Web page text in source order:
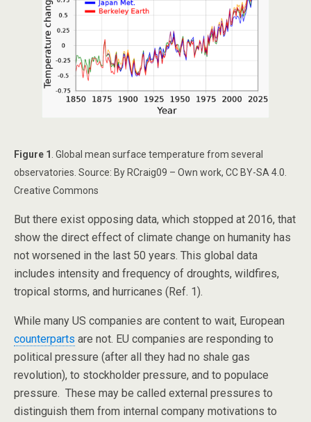
Figure 1 . Global mean surface temperature from several
observatories. Source: By RCraig09 – Own work, CC BY-SA 4.0.
Creative Commons
But there exist opposing data, which stopped at 2016, that
show the direct effect of climate change on humanity has
not worsened in the last 50 years. This global data
includes intensity and frequency of droughts, wildfires,
tropical storms, and hurricanes (Ref. 1).
While many US companies are content to wait, European
counterparts are not. EU companies are responding to
political pressure (after all they had no shale gas
revolution), to stockholder pressure, and to populace
pressure. These may be called external pressures to
distinguish them from internal company motivations to